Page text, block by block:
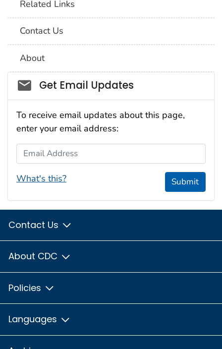
Related Links
Contact Us
About
Social_govd
Get Email Updates
To receive email updates about this page,
enter your email address:
Email Address
What's this? Submit
Contact Us
About CDC
Policies
Languages